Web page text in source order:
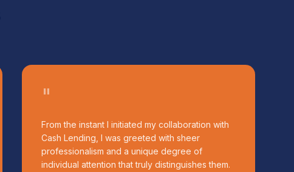
"
From the instant I initiated my collaboration with
Cash Lending, I was greeted with sheer
professionalism and a unique degree of
individual attention that truly distinguishes them.